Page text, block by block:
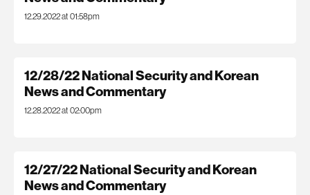
12.29.2022 at 01:58pm
12/28/22 National Security and Korean
News and Commentary
12.28.2022 at 02:00pm
12/27/22 National Security and Korean
News and Commentary